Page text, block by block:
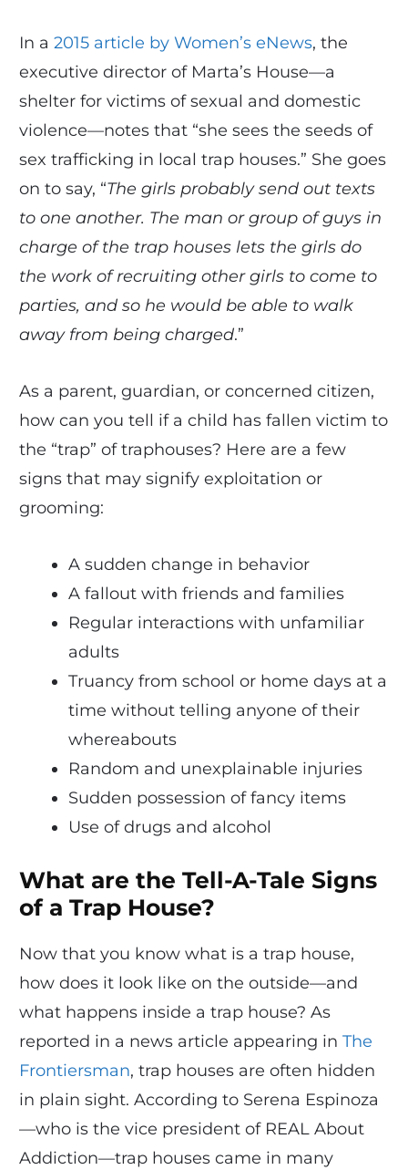
In a 2015 article by Women’s eNews, the
executive director of Marta’s House—a
shelter for victims of sexual and domestic
violence—notes that “she sees the seeds of
sex trafficking in local trap houses.” She goes
on to say, “The girls probably send out texts
to one another. The man or group of guys in
charge of the trap houses lets the girls do
the work of recruiting other girls to come to
parties, and so he would be able to walk
away from being charged.”
As a parent, guardian, or concerned citizen,
how can you tell if a child has fallen victim to
the “trap” of traphouses? Here are a few
signs that may signify exploitation or
grooming:
A sudden change in behavior
A fallout with friends and families
Regular interactions with unfamiliar
adults
Truancy from school or home days at a
time without telling anyone of their
whereabouts
Random and unexplainable injuries
Sudden possession of fancy items
Use of drugs and alcohol
What are the Tell-A-Tale Signs
of a Trap House?
Now that you know what is a trap house,
how does it look like on the outside—and
what happens inside a trap house? As
reported in a news article appearing in The
Frontiersman, trap houses are often hidden
in plain sight. According to Serena Espinoza
—who is the vice president of REAL About
Addiction—trap houses came in many